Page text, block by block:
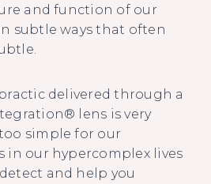
and function of our
subtle ways that often
delivered through a
lens is very
simple for our
in our hypercomplex lives
and help you